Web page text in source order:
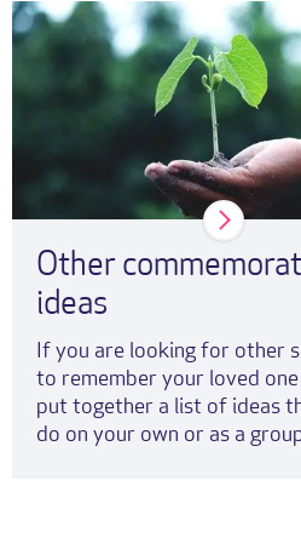
Other
ideas
If you are looking for other
to remember your loved one
put together a list of ideas
do on your own or as a